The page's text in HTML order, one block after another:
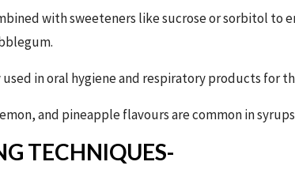
with sweeteners like sucrose or sorbitol to
used in oral hygiene and respiratory products for
and pineapple flavours are common in
TECHNIQUES-